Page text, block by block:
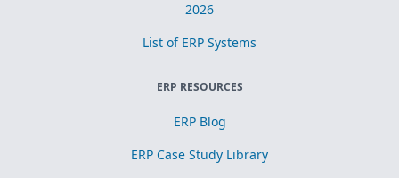
2026
List of ERP Systems
ERP RESOURCES
ERP Blog
ERP Case Study Library